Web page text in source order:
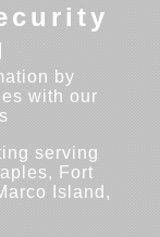
by
with our
serving
Fort
Island,